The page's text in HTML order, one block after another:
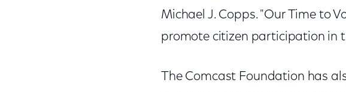
Michael J. Copps. "Our Time to
promote citizen participation in
The Comcast Foundation has